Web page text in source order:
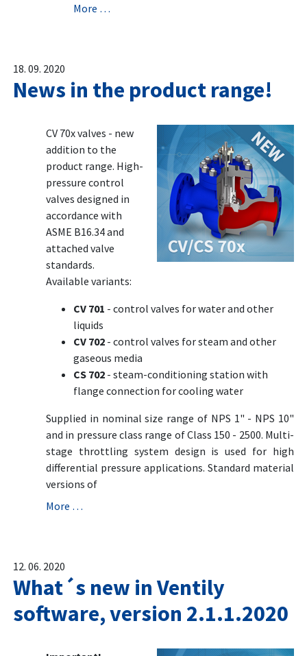
More …
18. 09. 2020
News in the product range!
CV 70x valves - new
addition to the
product range. High-
pressure control
valves designed in
accordance with
ASME B16.34 and
attached valve
standards.
Available variants:
CV 701 - control valves for water and other
liquids
CV 702 - control valves for steam and other
gaseous media
CS 702 - steam-conditioning station with
flange connection for cooling water
Supplied in nominal size range of NPS 1" - NPS 10"
and in pressure class range of Class 150 - 2500. Multi-
stage throttling system design is used for high
differential pressure applications. Standard material
versions of
More …
12. 06. 2020
What´s new in Ventily
software, version 2.1.1.2020